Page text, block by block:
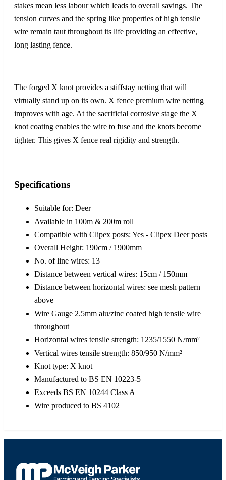
stakes mean less labour which leads to overall savings. The
tension curves and the spring like properties of high tensile
wire remain taut throughout its life providing an effective,
long lasting fence.
The forged X knot provides a stiffstay netting that will
virtually stand up on its own. X fence premium wire netting
improves with age. At the sacrificial corrosive stage the X
knot coating enables the wire to fuse and the knots become
tighter. This gives X fence real rigidity and strength.
Specifications
Suitable for: Deer
Available in 100m & 200m roll
Compatible with Clipex posts: Yes - Clipex Deer posts
Overall Height: 190cm / 1900mm
No. of line wires: 13
Distance between vertical wires: 15cm / 150mm
Distance between horizontal wires: see mesh pattern
above
Wire Gauge 2.5mm alu/zinc coated high tensile wire
throughout
Horizontal wires tensile strength: 1235/1550 N/mm²
Vertical wires tensile strength: 850/950 N/mm²
Knot type: X knot
Manufactured to BS EN 10223-5
Exceeds BS EN 10244 Class A
Wire produced to BS 4102